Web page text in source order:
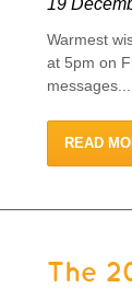
19
Warmest
at 5pm on
messages...
READ
The